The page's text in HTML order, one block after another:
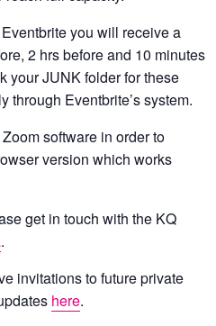
you will receive a
2 hrs before and 10 minutes
your JUNK folder for these
through Eventbrite’s system.
software in order to
version which works
get in touch with the KQ
.
invitations to future private
here.